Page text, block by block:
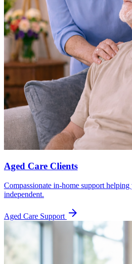
Aged Care Clients
Compassionate in-home support helping
independent.
Aged Care Support